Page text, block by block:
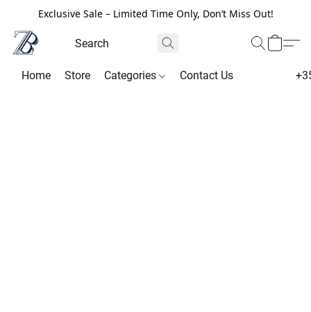
Exclusive Sale – Limited Time Only, Don’t Miss Out!
Home Store Categories Contact Us